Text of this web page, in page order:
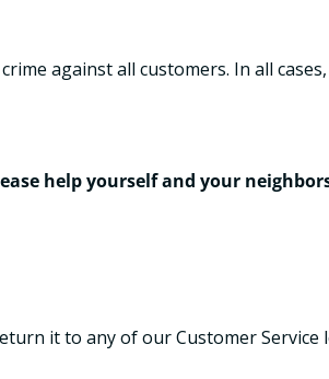
against all customers. In all
help yourself and your
it to any of our Customer Service